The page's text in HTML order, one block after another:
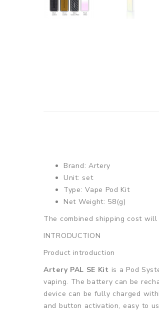
Brand: Artery
Unit: set
Type: Vape Pod Kit
Net Weight: 58(g)
The combined shipping cost
INTRODUCTION
Product introduction
Artery PAL SE Kit is a Pod
vaping. The battery can be
device can be fully charged
and button activation, easy to